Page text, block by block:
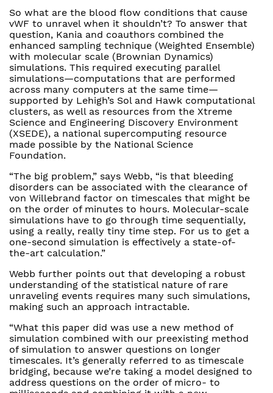
So what are the blood flow conditions that cause
vWF to unravel when it shouldn’t? To answer that
question, Kania and coauthors combined the
enhanced sampling technique (Weighted Ensemble)
with molecular scale (Brownian Dynamics)
simulations. This required executing parallel
simulations—computations that are performed
across many computers at the same time—
supported by Lehigh’s Sol and Hawk computational
clusters, as well as resources from the Xtreme
Science and Engineering Discovery Environment
(XSEDE), a national supercomputing resource
made possible by the National Science
Foundation.
“The big problem,” says Webb, “is that bleeding
disorders can be associated with the clearance of
von Willebrand factor on timescales that might be
on the order of minutes to hours. Molecular-scale
simulations have to go through time sequentially,
using a really, really tiny time step. For us to get a
one-second simulation is effectively a state-of-
the-art calculation.”
Webb further points out that developing a robust
understanding of the statistical nature of rare
unraveling events requires many such simulations,
making such an approach intractable.
“What this paper did was use a new method of
simulation combined with our preexisting method
of simulation to answer questions on longer
timescales. It’s generally referred to as timescale
bridging, because we’re taking a model designed to
address questions on the order of micro- to